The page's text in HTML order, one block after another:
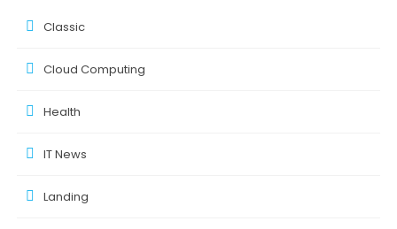
Classic
Cloud Computing
Health
IT News
Landing